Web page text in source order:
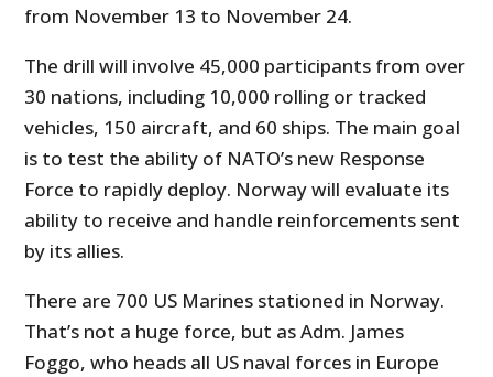
from November 13 to November 24.
The drill will involve 45,000 participants from over
30 nations, including 10,000 rolling or tracked
vehicles, 150 aircraft, and 60 ships. The main goal
is to test the ability of NATO’s new Response
Force to rapidly deploy. Norway will evaluate its
ability to receive and handle reinforcements sent
by its allies.
There are 700 US Marines stationed in Norway.
That’s not a huge force, but as Adm. James
Foggo, who heads all US naval forces in Europe